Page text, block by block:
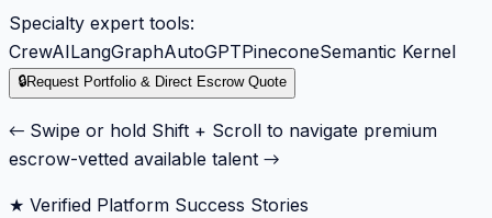
Specialty expert tools:
CrewAILangGraphAutoGPTPineconeSemantic Kernel
🔒Request Portfolio & Direct Escrow Quote
← Swipe or hold Shift + Scroll to navigate premium
escrow-vetted available talent →
★ Verified Platform Success Stories